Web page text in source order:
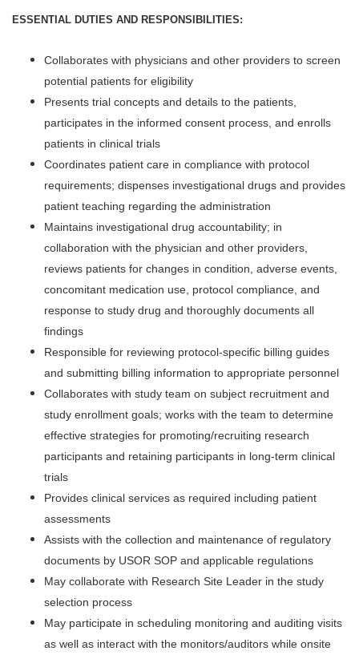
ESSENTIAL DUTIES AND RESPONSIBILITIES:
Collaborates with physicians and other providers to screen
potential patients for eligibility
Presents trial concepts and details to the patients,
participates in the informed consent process, and enrolls
patients in clinical trials
Coordinates patient care in compliance with protocol
requirements; dispenses investigational drugs and provides
patient teaching regarding the administration
Maintains investigational drug accountability; in
collaboration with the physician and other providers,
reviews patients for changes in condition, adverse events,
concomitant medication use, protocol compliance, and
response to study drug and thoroughly documents all
findings
Responsible for reviewing protocol-specific billing guides
and submitting billing information to appropriate personnel
Collaborates with study team on subject recruitment and
study enrollment goals; works with the team to determine
effective strategies for promoting/recruiting research
participants and retaining participants in long-term clinical
trials
Provides clinical services as required including patient
assessments
Assists with the collection and maintenance of regulatory
documents by USOR SOP and applicable regulations
May collaborate with Research Site Leader in the study
selection process
May participate in scheduling monitoring and auditing visits
as well as interact with the monitors/auditors while onsite